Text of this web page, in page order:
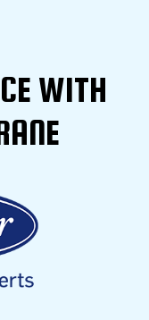
WITH